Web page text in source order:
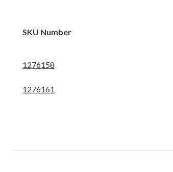
SKU Number
1276158
1276161